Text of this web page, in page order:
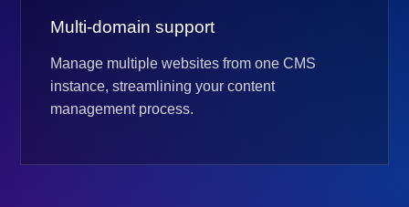
Multi-domain support
Manage multiple websites from one CMS
instance, streamlining your content
management process.